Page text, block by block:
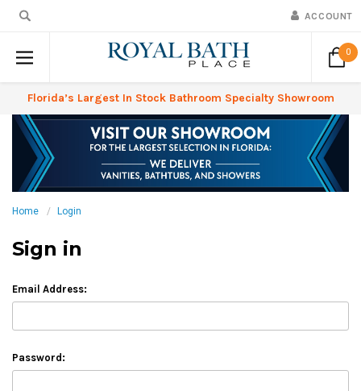
ACCOUNT
0
Florida’s Largest In Stock Bathroom Specialty Showroom
Home Login
Sign in
Email Address:
Password: